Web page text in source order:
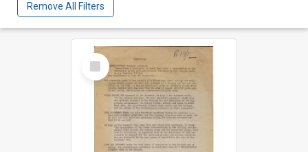
Remove All Filters
Select
Item